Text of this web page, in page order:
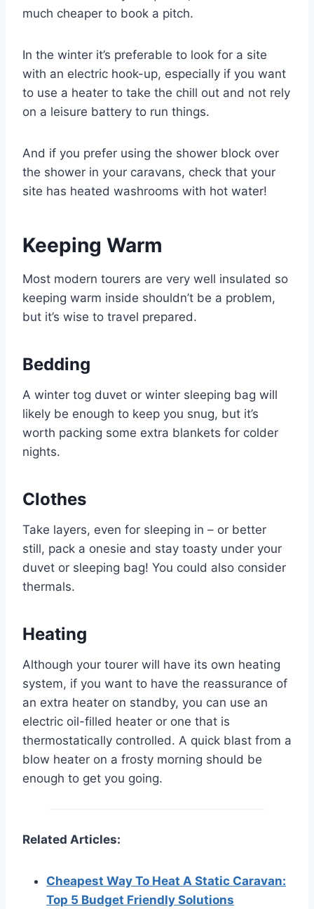
much cheaper to book a pitch.
In the winter it’s preferable to look for a site
with an electric hook-up, especially if you want
to use a heater to take the chill out and not rely
on a leisure battery to run things.
And if you prefer using the shower block over
the shower in your caravans, check that your
site has heated washrooms with hot water!
Keeping Warm
Most modern tourers are very well insulated so
keeping warm inside shouldn’t be a problem,
but it’s wise to travel prepared.
Bedding
A winter tog duvet or winter sleeping bag will
likely be enough to keep you snug, but it’s
worth packing some extra blankets for colder
nights.
Clothes
Take layers, even for sleeping in – or better
still, pack a onesie and stay toasty under your
duvet or sleeping bag! You could also consider
thermals.
Heating
Although your tourer will have its own heating
system, if you want to have the reassurance of
an extra heater on standby, you can use an
electric oil-filled heater or one that is
thermostatically controlled. A quick blast from a
blow heater on a frosty morning should be
enough to get you going.
Related Articles:
Cheapest Way To Heat A Static Caravan:
Top 5 Budget Friendly Solutions